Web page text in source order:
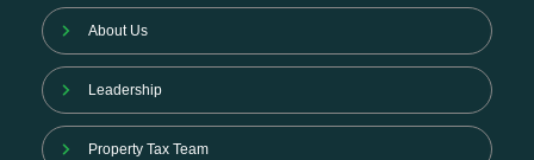
About Us
Leadership
Property Tax Team